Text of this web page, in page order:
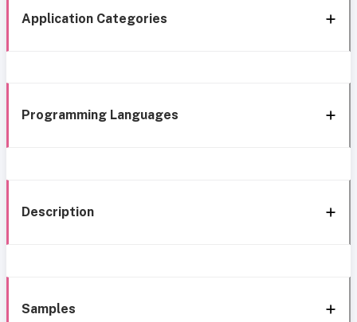
Application Categories
Programming Languages
Description
Samples